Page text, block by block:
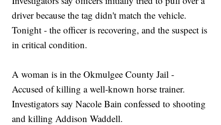
driver because the tag didn't match the vehicle.
Tonight - the officer is recovering, and the suspect is
in critical condition.
A woman is in the Okmulgee County Jail -
Accused of killing a well-known horse trainer.
Investigators say Nacole Bain confessed to shooting
and killing Addison Waddell.